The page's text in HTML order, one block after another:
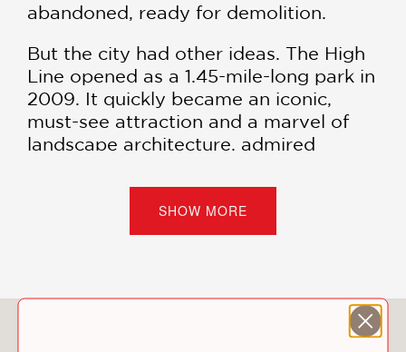
abandoned, ready for demolition.
But the city had other ideas. The High
Line opened as a 1.45-mile-long park in
2009. It quickly became an iconic,
must-see attraction and a marvel of
landscape architecture, admired
creative union of urban design with
greenspace. As the High Line became
a global inspiration, longtime residents
feeling like home.
SHOW MORE